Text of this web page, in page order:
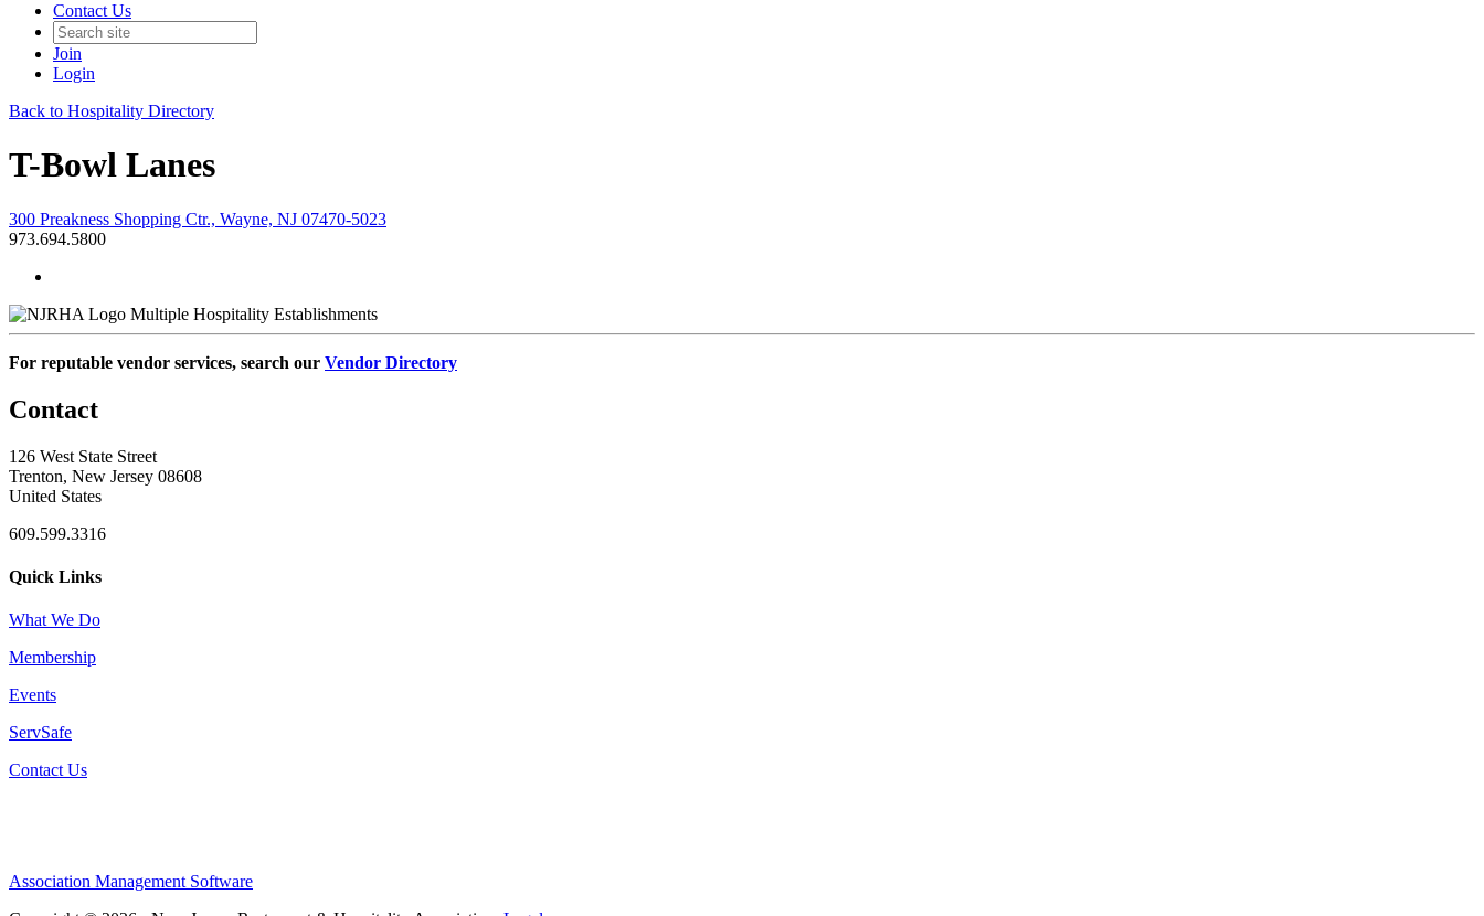
Contact Us
Join
Login
Back to Hospitality Directory
T-Bowl Lanes
300 Preakness Shopping Ctr., Wayne, NJ 07470-5023
973.694.5800
Multiple Hospitality Establishments
For reputable vendor services, search our Vendor Directory
Contact
126 West State Street
Trenton, New Jersey 08608
United States
609.599.3316
Quick Links
What We Do
Membership
Events
ServSafe
Contact Us
Association Management Software